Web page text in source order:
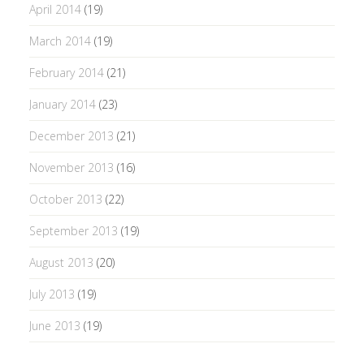
April 2014(19)
March 2014(19)
February 2014(21)
January 2014(23)
December 2013 (21)
November 2013 (16)
October 2013 (22)
September 2013 (19)
August 2013 (20)
July 2013 (19)
June 2013 (19)